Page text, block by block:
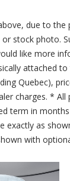
due to
stock
like more
attached
Quebec),
charges. *
in
as
with